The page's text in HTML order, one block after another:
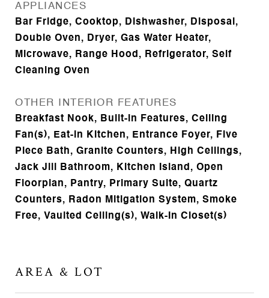
APPLIANCES
Bar Fridge, Cooktop, Dishwasher, Disposal,
Double Oven, Dryer, Gas Water Heater,
Microwave, Range Hood, Refrigerator, Self
Cleaning Oven
OTHER INTERIOR FEATURES
Breakfast Nook, Built-in Features, Ceiling
Fan(s), Eat-in Kitchen, Entrance Foyer, Five
Piece Bath, Granite Counters, High Ceilings,
Jack Jill Bathroom, Kitchen Island, Open
Floorplan, Pantry, Primary Suite, Quartz
Counters, Radon Mitigation System, Smoke
Free, Vaulted Ceiling(s), Walk-In Closet(s)
AREA & LOT